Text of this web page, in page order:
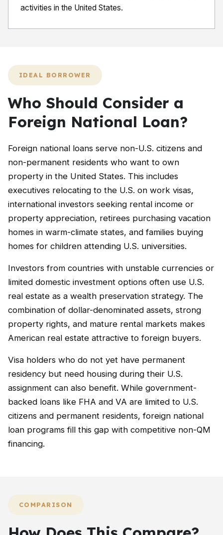
activities in the United States.
IDEAL BORROWER
Who Should Consider a
Foreign National Loan?
Foreign national loans serve non-U.S. citizens and
non-permanent residents who want to own
property in the United States. This includes
executives relocating to the U.S. on work visas,
international investors seeking rental income or
property appreciation, retirees purchasing vacation
homes in warm-climate states, and families buying
homes for children attending U.S. universities.
Investors from countries with unstable currencies or
limited domestic investment options often use U.S.
real estate as a wealth preservation strategy. The
combination of dollar-denominated assets, strong
property rights, and mature rental markets makes
American real estate attractive to foreign buyers.
Visa holders who do not yet have permanent
residency but need housing during their U.S.
assignment can also benefit. While government-
backed loans like FHA and VA are limited to U.S.
citizens and permanent residents, foreign national
loan programs fill this gap with competitive non-QM
financing.
COMPARISON